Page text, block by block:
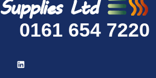
0161 654 7220